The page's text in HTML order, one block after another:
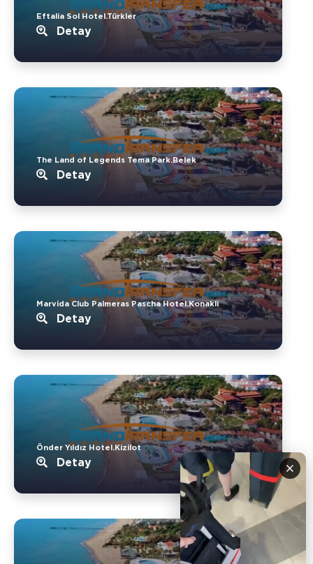
×
Eftalia Sol Hotel.Türkler
Detay
The Land of Legends Tema Park.Belek
Detay
Marvida Club Palmeras Pascha Hotel.Konakli
Detay
Önder Yıldız Hotel.Kizilot
Detay